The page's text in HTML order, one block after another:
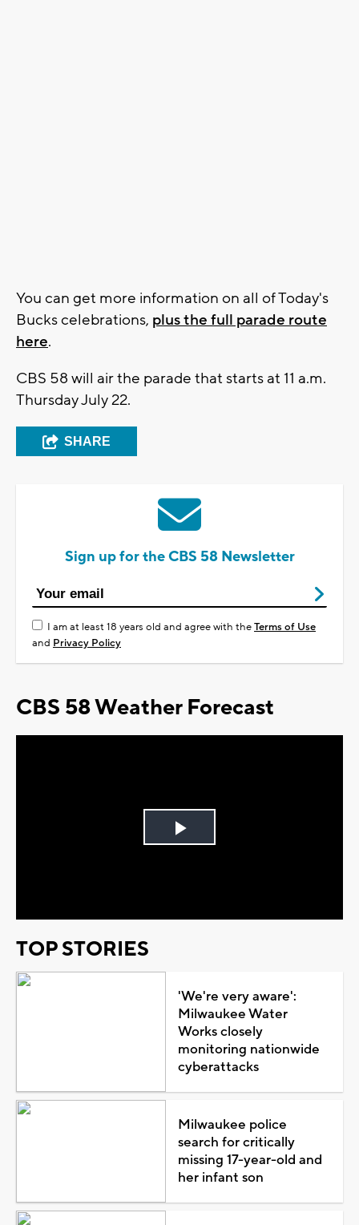
You can get more information on all of Today's
Bucks celebrations, plus the full parade route
here.
CBS 58 will air the parade that starts at 11 a.m.
Thursday July 22.
SHARE
Sign up for the CBS 58 Newsletter
I am at least 18 years old and agree with theTerms of Use
and Privacy Policy
CBS 58 Weather Forecast
Play
TOP STORIES
'We're very aware':
Milwaukee Water
Works closely
monitoring nationwide
cyberattacks
Milwaukee police
search for critically
missing 17-year-old and
her infant son